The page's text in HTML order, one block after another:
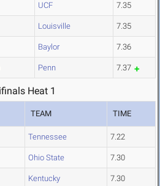
UCF 7.35
Louisville 7.35
Baylor 7.36
Penn 7.37
Heat 1
TEAM TIME
Tennessee 7.22
Ohio State 7.30
Kentucky 7.30